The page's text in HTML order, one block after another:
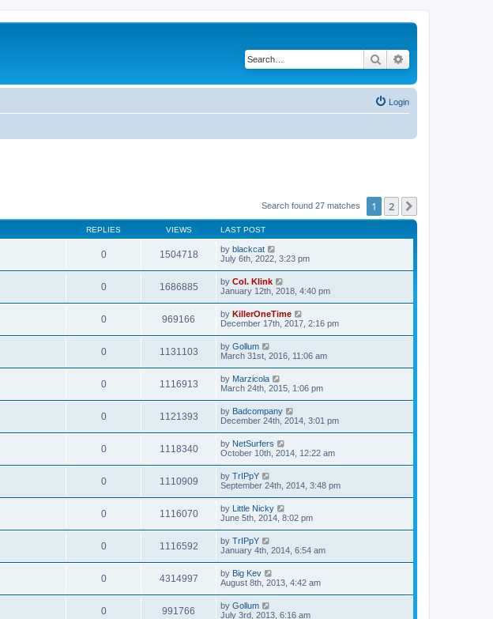
Search
Login
Search found 27 matches 1 2
REPLIES VIEWS LAST POST
0 1504718 by blackcat
July 6th, 2022, 3:23 pm
0 1686885 by Col. Klink
January 12th, 2018, 4:40 pm
0 969166 by KillerOneTime
December 17th, 2017, 2:16 pm
0 1131103 by Gollum
March 31st, 2016, 11:06 am
0 1116913 by Marzicola
March 24th, 2015, 1:06 pm
0 1121393 by Badcompany
December 24th, 2014, 3:01 pm
0 1118340 by NetSurfers
October 10th, 2014, 12:22 am
0 1110909 by TrIPpY
September 24th, 2014, 3:48 pm
0 1116070 by Little Nicky
June 5th, 2014, 8:02 pm
0 1116592 by TrIPpY
January 4th, 2014, 6:54 am
0 4314997 by Big Kev
August 8th, 2013, 4:42 am
0 991766 by Gollum
July 3rd, 2013, 6:16 am